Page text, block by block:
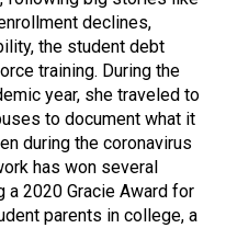
declines,
the student debt
training. During the
year, she traveled to
to document what it
during the coronavirus
has won several
a 2020 Gracie Award for
parents in college, a